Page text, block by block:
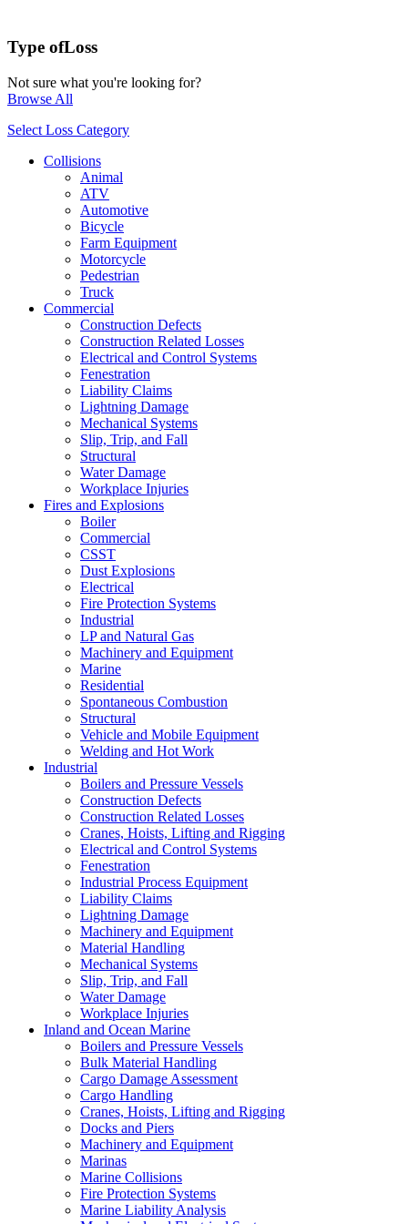
Type ofLoss
Not sure what you're looking for?
Browse All
Select Loss Category
Collisions
Animal
ATV
Automotive
Bicycle
Farm Equipment
Motorcycle
Pedestrian
Truck
Commercial
Construction Defects
Construction Related Losses
Electrical and Control Systems
Fenestration
Liability Claims
Lightning Damage
Mechanical Systems
Slip, Trip, and Fall
Structural
Water Damage
Workplace Injuries
Fires and Explosions
Boiler
Commercial
CSST
Dust Explosions
Electrical
Fire Protection Systems
Industrial
LP and Natural Gas
Machinery and Equipment
Marine
Residential
Spontaneous Combustion
Structural
Vehicle and Mobile Equipment
Welding and Hot Work
Industrial
Boilers and Pressure Vessels
Construction Defects
Construction Related Losses
Cranes, Hoists, Lifting and Rigging
Electrical and Control Systems
Fenestration
Industrial Process Equipment
Liability Claims
Lightning Damage
Machinery and Equipment
Material Handling
Mechanical Systems
Slip, Trip, and Fall
Water Damage
Workplace Injuries
Inland and Ocean Marine
Boilers and Pressure Vessels
Bulk Material Handling
Cargo Damage Assessment
Cargo Handling
Cranes, Hoists, Lifting and Rigging
Docks and Piers
Machinery and Equipment
Marinas
Marine Collisions
Fire Protection Systems
Marine Liability Analysis